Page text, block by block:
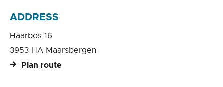
ADDRESS
Haarbos 16
3953 HA Maarsbergen
Plan route